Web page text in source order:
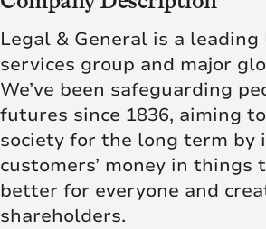
Legal & General is a leading
services group and major
We’ve been safeguarding
futures since 1836, aiming
society for the long term by
customers’ money in things
better for everyone and
shareholders.